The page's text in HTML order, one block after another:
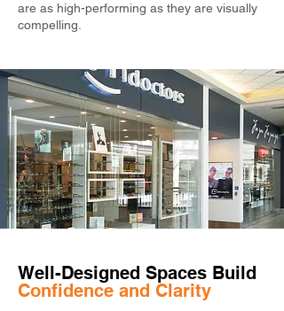
are as high-performing as they are visually
compelling.
Well-Designed Spaces Build
Confidence and Clarity